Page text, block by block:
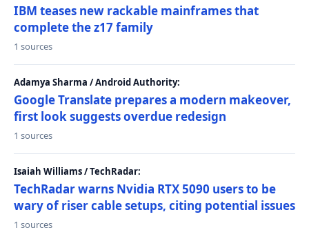
IBM teases new rackable mainframes that
complete the z17 family
1 sources
Adamya Sharma / Android Authority:
Google Translate prepares a modern makeover,
first look suggests overdue redesign
1 sources
Isaiah Williams / TechRadar:
TechRadar warns Nvidia RTX 5090 users to be
wary of riser cable setups, citing potential issues
1 sources